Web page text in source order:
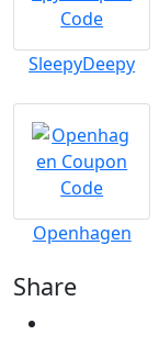
SleepyDeepy
Openhagen
Share